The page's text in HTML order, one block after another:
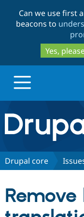
Can we use first
beacons to
Yes,
Drupal.org
Discover
Partners &
Drupal core